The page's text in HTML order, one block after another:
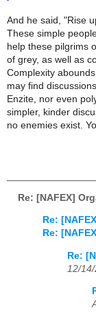
And he said, "Rise
These simple
help these pilgrims
of grey, as well as
Complexity
may find
Enzite, nor even
simpler, kinder
no enemies exist.
Re: [NAFEX]
Re:
Re:
Re:
12/